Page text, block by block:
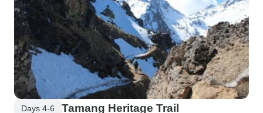
Days 4-6 Tamang Heritage Trail